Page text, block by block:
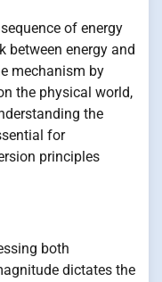
of energy
energy and
mechanism by
the physical world,
the
for
principles
both
dictates the